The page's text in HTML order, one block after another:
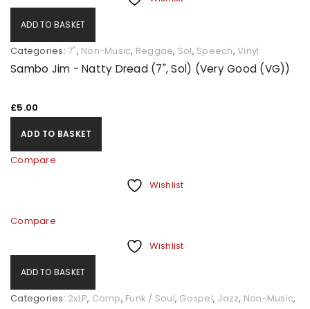
ADD TO BASKET
Categories: 7", Non-Music, Reggae, Sol, Speech, Vinyl
Sambo Jim - Natty Dread (7", Sol) (Very Good (VG))
£5.00
ADD TO BASKET
Compare
Wishlist
Compare
Wishlist
ADD TO BASKET
Categories: 2xLP, Comp, Funk / Soul, Gospel, Jazz, Non-Music,